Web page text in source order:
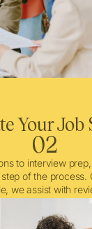
Your Job
02
to interview
of the process.
we assist with
needed, and
and credentialing